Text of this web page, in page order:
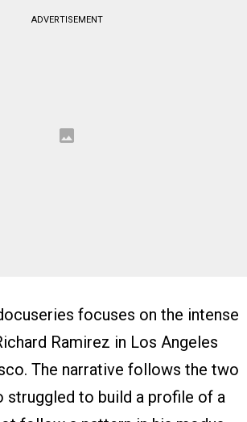
ADVERTISEMENT
focuses on the intense
Ramirez in Los Angeles
The narrative follows the two
struggled to build a profile of a